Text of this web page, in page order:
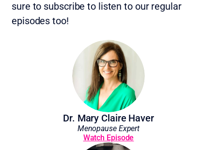
sure to subscribe to listen to our regular
episodes too!
Dr. Mary Claire Haver
Menopause Expert
Watch Episode